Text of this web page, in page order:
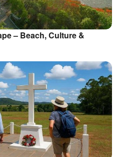
– Beach, Culture &